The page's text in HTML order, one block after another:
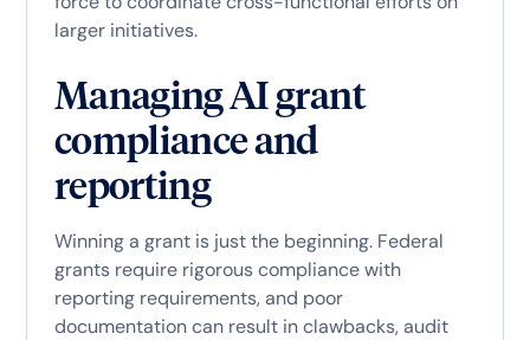
larger initiatives.
Managing AI grant
compliance and
reporting
Winning a grant is just the beginning. Federal
grants require rigorous compliance with
reporting requirements, and poor
documentation can result in clawbacks, audit